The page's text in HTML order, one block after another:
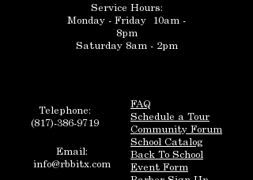
Service Hours:
Monday - Friday 10am -
8pm
Saturday 8am - 2pm
Telephone:
(817)-386-9719
Email:
info@rbbitx.com
FAQ
Schedule a Tour
Community Forum
School Catalog
Back To School
Event Form